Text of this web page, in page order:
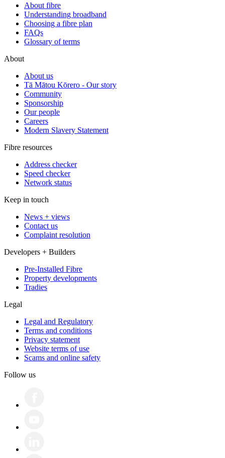
About fibre
Understanding broadband
Choosing a fibre plan
FAQs
Glossary of terms
About
About us
Tā Mātou Kōrero - Our story
Community
Sponsorship
Our people
Careers
Modern Slavery Statement
Fibre resources
Address checker
Speed checker
Network status
Keep in touch
News + views
Contact us
Complaint resolution
Developers + Builders
Pre-Installed Fibre
Property developments
Tradies
Legal
Legal and Regulatory
Terms and conditions
Privacy statement
Website terms of use
Scams and online safety
Follow us